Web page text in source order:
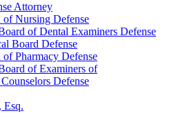
Attorney
of Nursing Defense
of Dental Examiners Defense
Board Defense
of Pharmacy Defense
of Examiners of
Defense
Esq.